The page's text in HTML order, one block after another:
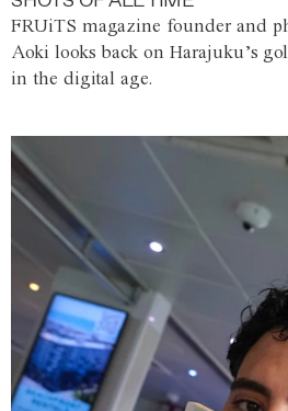
FRUiTS magazine founder and
Aoki looks back on Harajuku’s
in the digital age.